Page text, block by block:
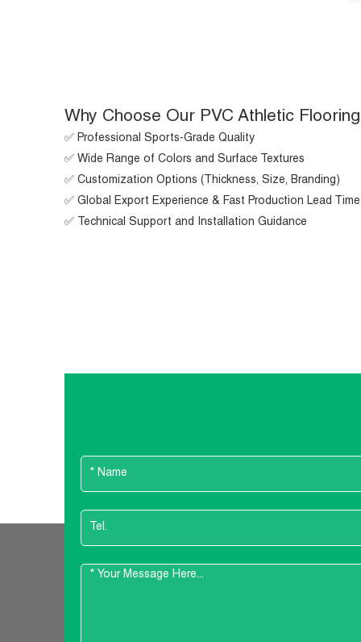
Why Choose Our PVC Athletic
✅ Professional Sports-Grade Quality
✅ Wide Range of Colors and Surface Textures
✅ Customization Options (Thickness, Size, Branding)
✅ Global Export Experience & Fast Production Lead Time
✅ Technical Support and Installation Guidance